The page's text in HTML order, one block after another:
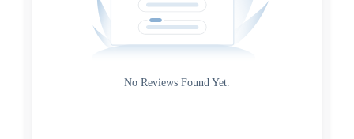
Gateway
No Reviews Found Yet.